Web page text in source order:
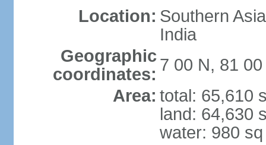
Location: Southern
India
Geographic
coordinates: 7 00 N, 81 00
Area: total: 65,610
land: 64,630
water: 980